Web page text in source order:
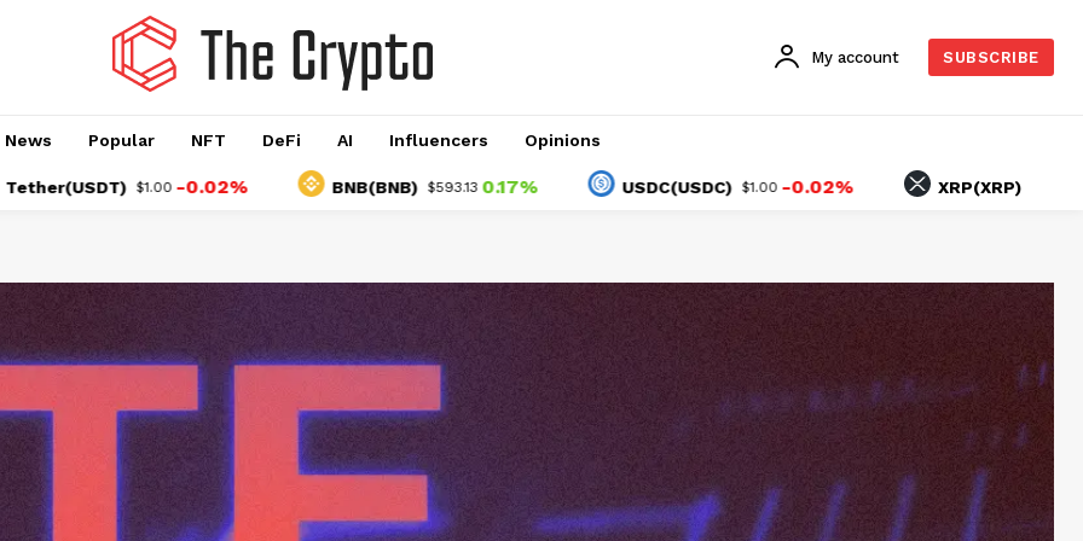
My account SUBSCRIBE
Popular NFT DeFi AI Influencers Opinions
$1.00 -0.02% BNB(BNB) $593.13 0.17% USDC(USDC) $1.00 -0.02% XRP(XRP) $1.04 -0.93%